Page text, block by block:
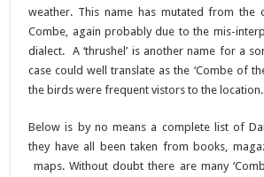
weather. This name has mutated from the
Combe, again probably due to the mis-
dialect. A ‘thrushel’ is another name for a
case could well translate as the ‘Combe of
the birds were frequent vistors to the location.
Below is by no means a complete list of
they have all been taken from books,
maps. Without doubt there are many